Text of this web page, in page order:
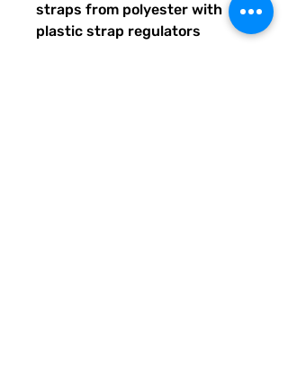
straps from polyester with
plastic strap regulators